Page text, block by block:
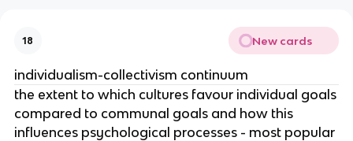
18 New cards
individualism-collectivism continuum
the extent to which cultures favour individual goals
compared to communal goals and how this
influences psychological processes - most popular